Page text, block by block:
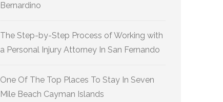
Bernardino
The Step-by-Step Process of Working with
a Personal Injury Attorney In San Fernando
One Of The Top Places To Stay In Seven
Mile Beach Cayman Islands